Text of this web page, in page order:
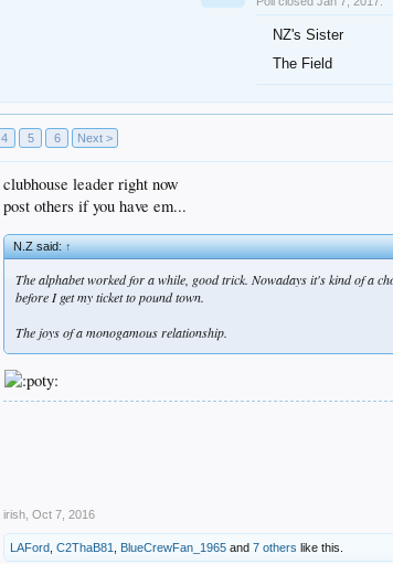
NZ's Sister
The Field
4 5 6 Next >
clubhouse leader right now
post others if you have em...
N.Z said:↑
The alphabet worked for a while, good trick. Nowadays it's kind of a
before I get my ticket to pound town.
The joys of a monogamous relationship.
irish Oct 7, 2016
LAFord ,C2ThaB81 BlueCrewFan_1965 and7 others like this.